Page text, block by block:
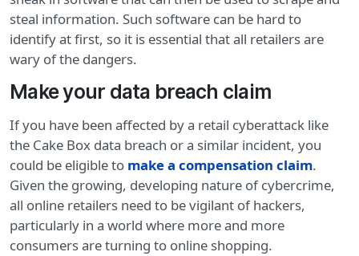
steal information. Such software can be hard to
identify at first, so it is essential that all retailers are
wary of the dangers.
Make your data breach claim
If you have been affected by a retail cyberattack like
the Cake Box data breach or a similar incident, you
could be eligible to make a compensation claim.
Given the growing, developing nature of cybercrime,
all online retailers need to be vigilant of hackers,
particularly in a world where more and more
consumers are turning to online shopping.